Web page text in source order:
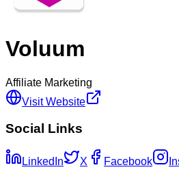
Voluum
Affiliate Marketing
Visit Website
Social Links
LinkedIn X Facebook